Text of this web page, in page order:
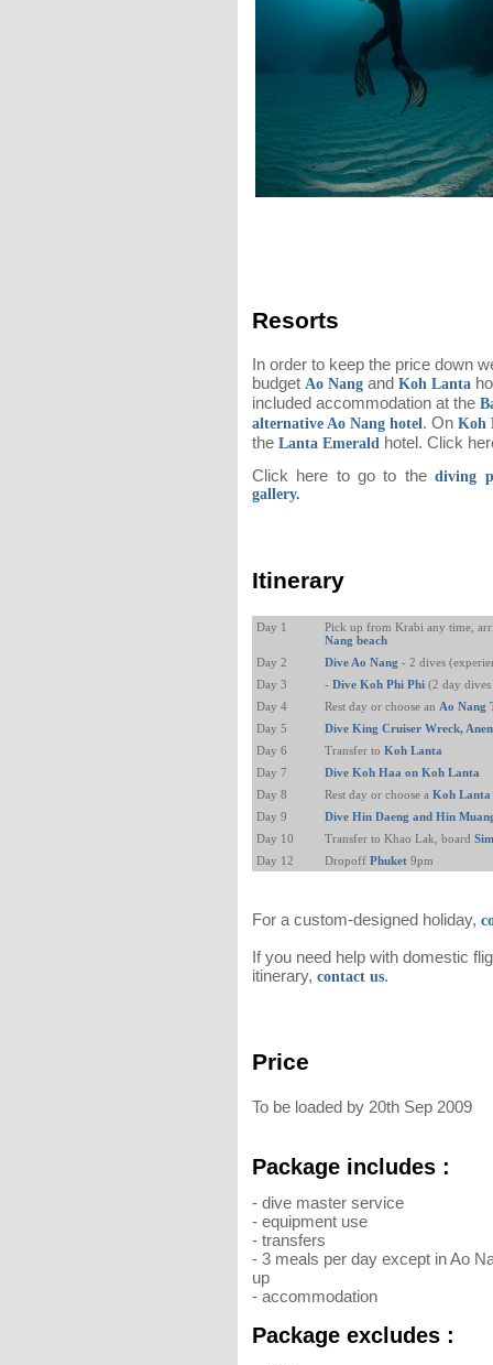
Resorts
In order to keep the price down
budget Ao Nang and Koh Lanta
included accommodation at the
alternative Ao Nang hotel. On Koh
the Lanta Emerald hotel. Click
Click here to go to thediving
gallery.
Itinerary
Day 1
Pick up from Krabi any time,
Nang beach
Day 2
Dive Ao Nang - 2 dives
Day 3
- Dive Koh Phi Phi (2 day
Day 4
Rest day or choose an Ao Nang
Day 5
Dive King Cruiser Wreck,
Day 6
Transfer to Koh Lanta
Day 7
Dive Koh Haa on Koh Lanta
Day 8
Rest day or choose a Koh
Day 9
Dive Hin Daeng and Hin
Day 10
Transfer to Khao Lak, board
Day 12
Dropoff Phuket 9pm
For a custom-designed holiday,
If you need help with domestic
itinerary, contact us.
Price
To be loaded by 20th Sep 2009
Package includes :
- dive master service
- equipment use
- transfers
- 3 meals per day except in Ao
up
- accommodation
Package excludes :